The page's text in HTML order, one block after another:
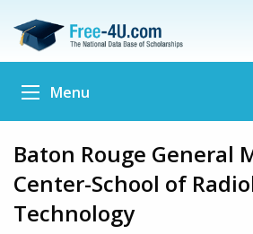
Menu
Baton Rouge General
Center-School of
Technology